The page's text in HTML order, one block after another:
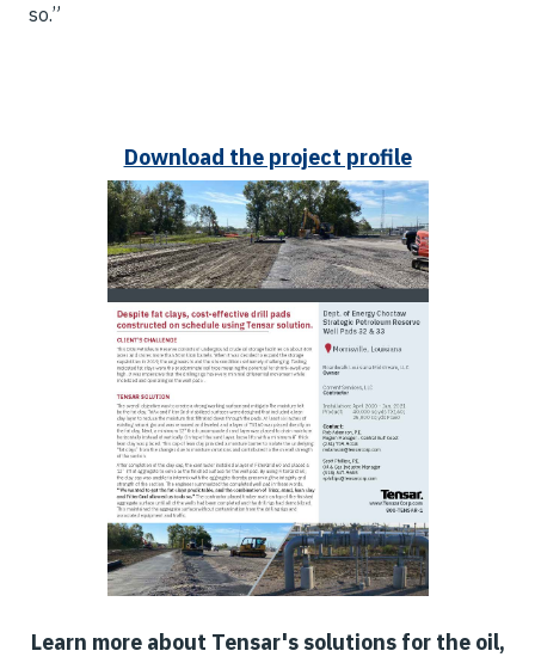
so.”
Download the project profile
Learn more about Tensar's solutions for the oil,